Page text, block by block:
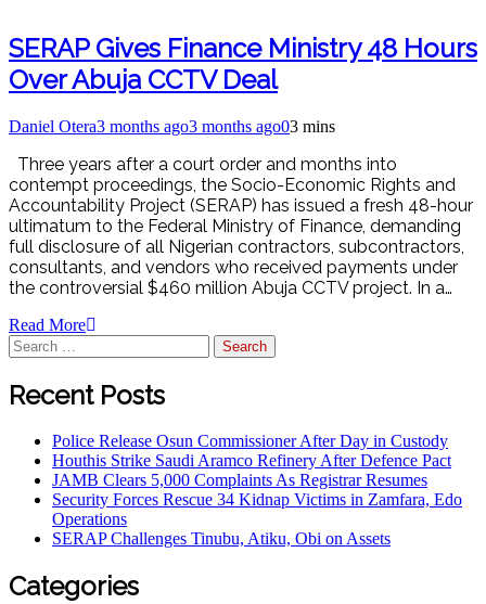
SERAP Gives Finance Ministry 48 Hours
Over Abuja CCTV Deal
Daniel Otera3 months ago3 months ago03 mins
Three years after a court order and months into
contempt proceedings, the Socio-Economic Rights and
Accountability Project (SERAP) has issued a fresh 48-hour
ultimatum to the Federal Ministry of Finance, demanding
full disclosure of all Nigerian contractors, subcontractors,
consultants, and vendors who received payments under
the controversial $460 million Abuja CCTV project. In a…
Read More
Recent Posts
Police Release Osun Commissioner After Day in Custody
Houthis Strike Saudi Aramco Refinery After Defence Pact
JAMB Clears 5,000 Complaints As Registrar Resumes
Security Forces Rescue 34 Kidnap Victims in Zamfara, Edo
Operations
SERAP Challenges Tinubu, Atiku, Obi on Assets
Categories